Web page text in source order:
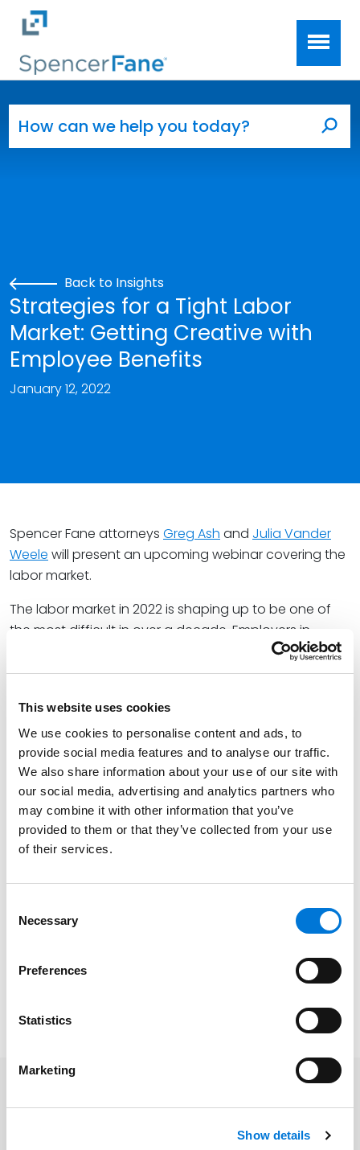
This website uses cookies
We use cookies to personalise content and ads, to
provide social media features and to analyse our traffic.
We also share information about your use of our site with
our social media, advertising and analytics partners who
may combine it with other information that you’ve
provided to them or that they’ve collected from your use
of their services.
Selection
Necessary
Preferences
Statistics
Marketing
Show details
Skip to main content
Back to Insights
Strategies for a Tight Labor
Market: Getting Creative with
Employee Benefits
January 12, 2022
Spencer Fane attorneys Greg Ash and Julia Vander
Weele will present an upcoming webinar covering the
labor market.
The labor market in 2022 is shaping up to be one of
the most difficult in over a decade. Employers in
nearly every sector of the economy – from health
care to retail sales – are desperately searching for
Greg and Julia will evaluate the risks and rewards of
some of those strategies, including:
Tuition assistance programs
Special bonuses
PTO cash-out opportunities
: February 22, 2021 | 12:00pm-1:00pm CT
Cost: Free
To register, please click
Related Services